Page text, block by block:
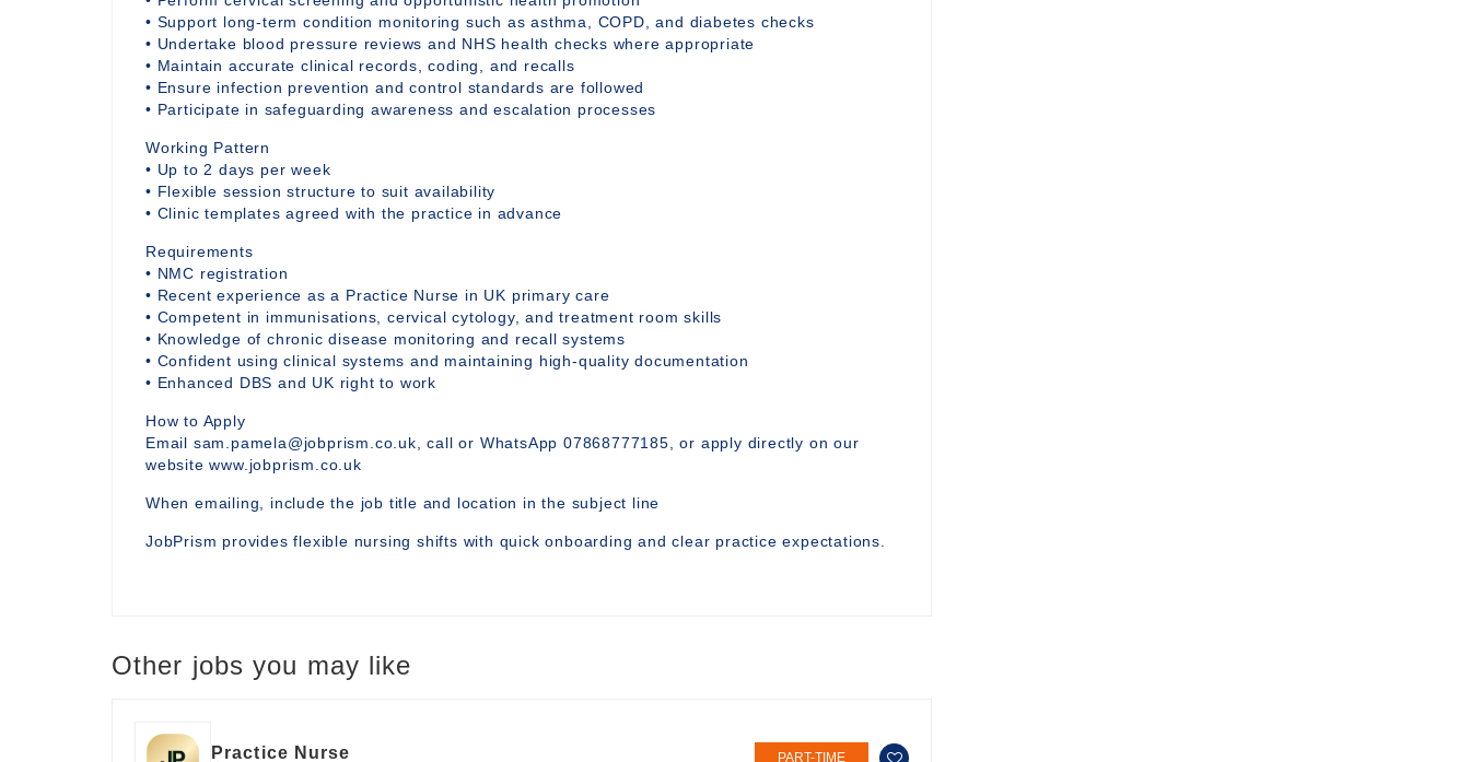
• Support long-term condition monitoring such as asthma, COPD, and diabetes checks
• Undertake blood pressure reviews and NHS health checks where appropriate
• Maintain accurate clinical records, coding, and recalls
• Ensure infection prevention and control standards are followed
• Participate in safeguarding awareness and escalation processes
Working Pattern
• Up to 2 days per week
• Flexible session structure to suit availability
• Clinic templates agreed with the practice in advance
Requirements
• NMC registration
• Recent experience as a Practice Nurse in UK primary care
• Competent in immunisations, cervical cytology, and treatment room skills
• Knowledge of chronic disease monitoring and recall systems
• Confident using clinical systems and maintaining high-quality documentation
• Enhanced DBS and UK right to work
How to Apply
Email sam.pamela@jobprism.co.uk, call or WhatsApp 07868777185, or apply directly on our
website www.jobprism.co.uk
When emailing, include the job title and location in the subject line
JobPrism provides flexible nursing shifts with quick onboarding and clear practice expectations.
Other jobs you may like
Practice Nurse PART-TIME